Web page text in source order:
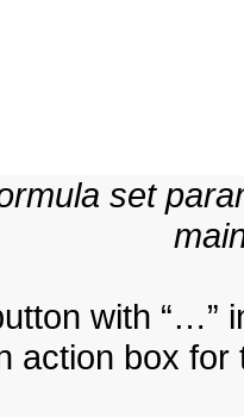
set
with “…”
action box for